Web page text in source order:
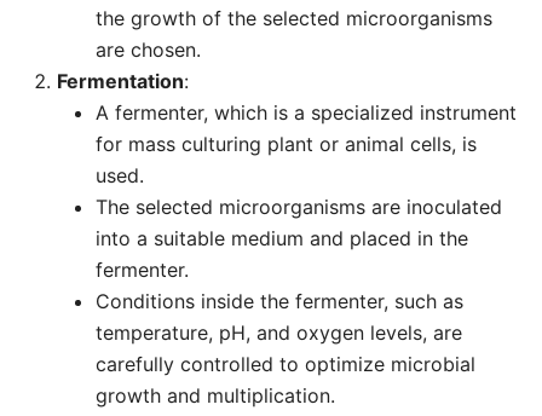
the growth of the selected microorganisms
are chosen.
Fermentation:
A fermenter, which is a specialized instrument
for mass culturing plant or animal cells, is
used.
The selected microorganisms are inoculated
into a suitable medium and placed in the
fermenter.
Conditions inside the fermenter, such as
temperature, pH, and oxygen levels, are
carefully controlled to optimize microbial
growth and multiplication.